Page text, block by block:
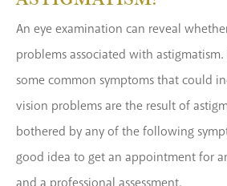
An eye examination can reveal
problems associated with
some common symptoms that could
vision problems are the result of
bothered by any of the following
good idea to get an appointment for